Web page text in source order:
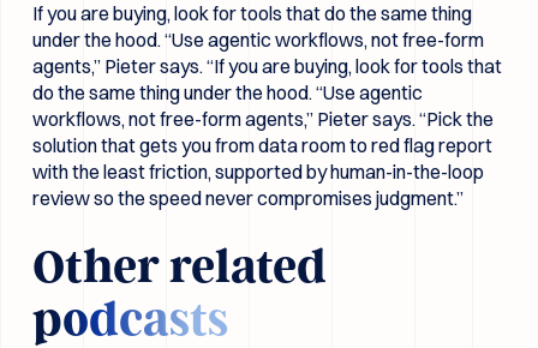
If you are buying, look for tools that do the same thing
under the hood. “Use agentic workflows, not free-form
agents,” Pieter says. “If you are buying, look for tools that
do the same thing under the hood. “Use agentic
workflows, not free-form agents,” Pieter says. “Pick the
solution that gets you from data room to red flag report
with the least friction, supported by human-in-the-loop
review so the speed never compromises judgment.”
Other related
podcasts